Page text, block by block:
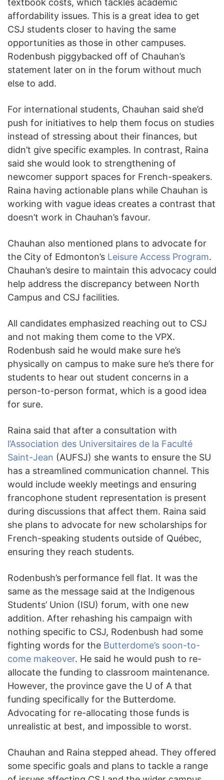
textbook costs, which tackles academic
affordability issues. This is a great idea to get
CSJ students closer to having the same
opportunities as those in other campuses.
Rodenbush piggybacked off of Chauhan’s
statement later on in the forum without much
else to add.
For international students, Chauhan said she’d
push for initiatives to help them focus on studies
instead of stressing about their finances, but
didn’t give specific examples. In contrast, Raina
said she would look to strengthening of
newcomer support spaces for French-speakers.
Raina having actionable plans while Chauhan is
working with vague ideas creates a contrast that
doesn’t work in Chauhan’s favour.
Chauhan also mentioned plans to advocate for
the City of Edmonton’s Leisure Access Program.
Chauhan’s desire to maintain this advocacy could
help address the discrepancy between North
Campus and CSJ facilities.
All candidates emphasized reaching out to CSJ
and not making them come to the VPX.
Rodenbush said he would make sure he’s
physically on campus to make sure he’s there for
students to hear out student concerns in a
person-to-person format, which is a good idea
for sure.
Raina said that after a consultation with
l’Association des Universitaires de la Faculté
Saint-Jean (AUFSJ) she wants to ensure the SU
has a streamlined communication channel. This
would include weekly meetings and ensuring
francophone student representation is present
during discussions that affect them. Raina said
she plans to advocate for new scholarships for
French-speaking students outside of Québec,
ensuring they reach students.
Rodenbush’s performance fell flat. It was the
same as the message said at the Indigenous
Students’ Union (ISU) forum, with one new
addition. After rehashing his campaign with
nothing specific to CSJ, Rodenbush had some
fighting words for the Butterdome’s soon-to-
come makeover. He said he would push to re-
allocate the funding to classroom maintenance.
However, the province gave the U of A that
funding specifically for the Butterdome.
Advocating for re-allocating those funds is
unrealistic at best, and impossible to worst.
Chauhan and Raina stepped ahead. They offered
some specific goals and plans to tackle a range